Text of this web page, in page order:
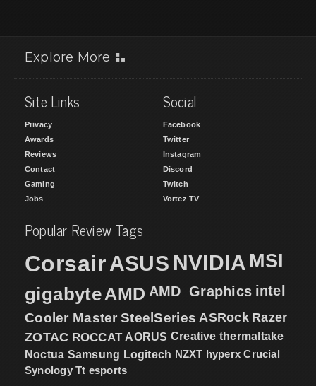
Explore More
Site Links
Privacy
Awards
Reviews
Contact
Gaming
Jobs
Social
Facebook
Twitter
Instagram
Discord
Twitch
Vortez TV
Popular Review Tags
CorsairASUS NVIDIA MSI
gigabyteAMD AMD_Graphics intel
Cooler Master SteelSeries ASRock Razer
ZOTAC ROCCAT AORUS Creative thermaltake
Noctua Samsung Logitech NZXT hyperx Crucial
Synology Tt esports